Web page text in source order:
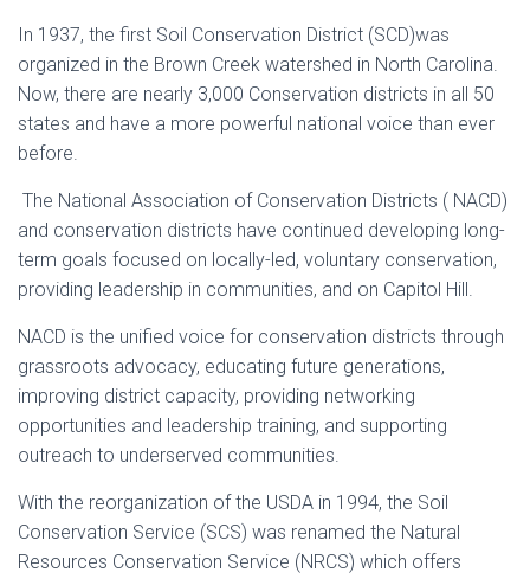
In 1937, the first Soil Conservation District (SCD)was
organized in the Brown Creek watershed in North Carolina.
Now, there are nearly 3,000 Conservation districts in all 50
states and have a more powerful national voice than ever
before.
The National Association of Conservation Districts ( NACD)
and conservation districts have continued developing long-
term goals focused on locally-led, voluntary conservation,
providing leadership in communities, and on Capitol Hill.
NACD is the unified voice for conservation districts through
grassroots advocacy, educating future generations,
improving district capacity, providing networking
opportunities and leadership training, and supporting
outreach to underserved communities.
With the reorganization of the USDA in 1994, the Soil
Conservation Service (SCS) was renamed the Natural
Resources Conservation Service (NRCS) which offers